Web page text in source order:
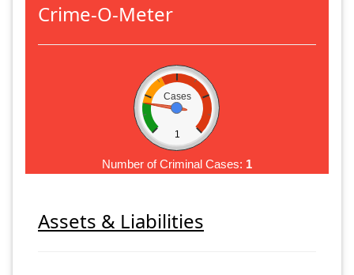
Crime-O-Meter
Cases
1
Number of Criminal Cases: 1
Assets & Liabilities